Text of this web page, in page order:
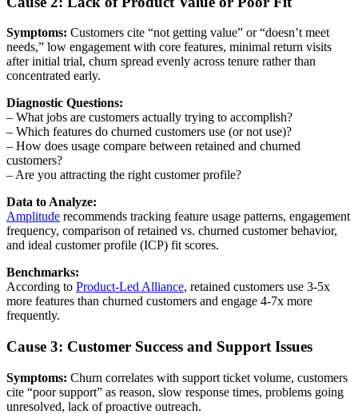
Symptoms: Customers cite “not getting value” or “doesn’t meet
needs,” low engagement with core features, minimal return visits
after initial trial, churn spread evenly across tenure rather than
concentrated early.
Diagnostic Questions:
– What jobs are customers actually trying to accomplish?
– Which features do churned customers use (or not use)?
– How does usage compare between retained and churned
customers?
– Are you attracting the right customer profile?
Data to Analyze:
Amplitude recommends tracking feature usage patterns, engagement
frequency, comparison of retained vs. churned customer behavior,
and ideal customer profile (ICP) fit scores.
Benchmarks:
According to Product-Led Alliance, retained customers use 3-5x
more features than churned customers and engage 4-7x more
frequently.
Cause 3: Customer Success and Support Issues
Symptoms: Churn correlates with support ticket volume, customers
cite “poor support” as reason, slow response times, problems going
unresolved, lack of proactive outreach.